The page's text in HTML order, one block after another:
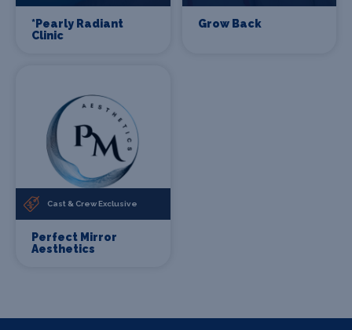
*Pearly Radiant
Clinic
Grow Back
Cast & Crew Exclusive
Perfect Mirror
Aesthetics